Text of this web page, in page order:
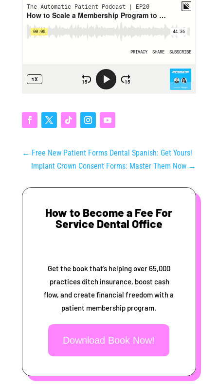
← Free New Patient Forms Dental Spanish: Get Yours!
Implant Crown Consent Forms: Master Them Now →
How to Become a Fee For
Service Dental Office
Get the book that’s helping over 65,000
practices ditch insurance, boost cash
flow, and create financial freedom with a
patient membership program.
Download Book Now!